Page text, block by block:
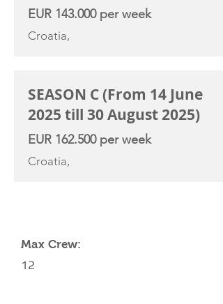
EUR 143.000 per week
Croatia,
SEASON C (From 14 June
2025 till 30 August 2025)
EUR 162.500 per week
Croatia,
Max Crew:
12